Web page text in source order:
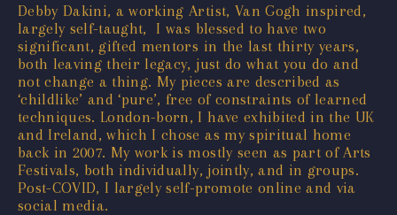
Debby Dakini, a working Artist, Van Gogh inspired,
largely self-taught, I was blessed to have two
significant, gifted mentors in the last thirty years,
both leaving their legacy, just do what you do and
not change a thing. My pieces are described as
‘childlike’ and ‘pure’, free of constraints of learned
techniques. London-born, I have exhibited in the UK
and Ireland, which I chose as my spiritual home
back in 2007. My work is mostly seen as part of Arts
Festivals, both individually, jointly, and in groups.
Post-COVID, I largely self-promote online and via
social media.